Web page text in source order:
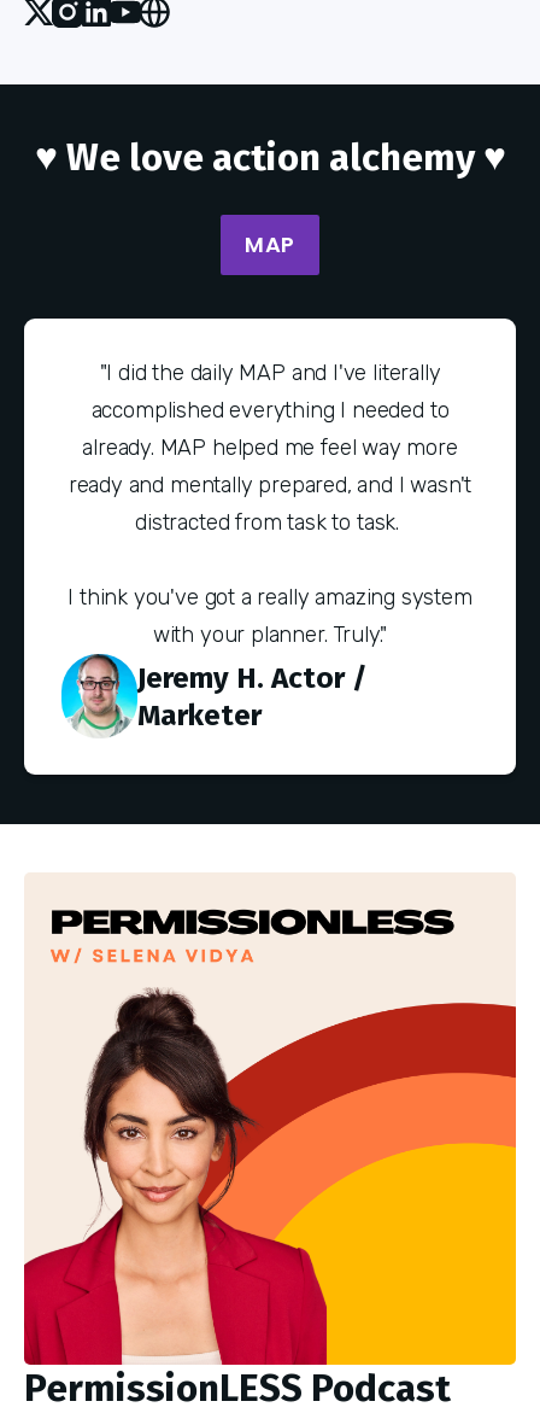
X Instagram
Linked_in
Youtube
Website
♥ We love action alchemy ♥
MAP
"I did the daily MAP and I've literally
accomplished everything I needed to
already. MAP helped me feel way more
ready and mentally prepared, and I wasn't
distracted from task to task.
I think you've got a really amazing system
with your planner. Truly."
Jeremy H. Actor /
Marketer
PermissionLESS Podcast